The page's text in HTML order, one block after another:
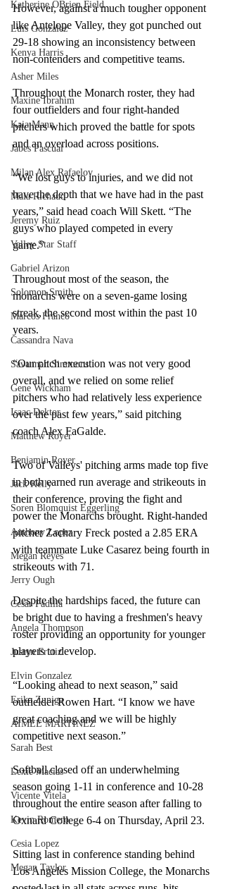
Katherine OBrien Field
Luis Gonzalez
Kenya Harris
Asher Miles
Maxine Ibrahim
Kaia Mann
Jabes Pascual
Milan Alex Rafaelov
Maia Richaud
Jeremy Ruiz
Valley Star Staff
Gabriel Arizon
Solomon Smith
Marcos Franco
Cassandra Nava
Savannah Simmons
Gene Wickham
Isaac Dektor
Matthew Royer
Benjamin Royer
Jack Kelly
Soren Blomquist Eggerling
Anthony Lopez
Megan Reyes
Jerry Ough
Cesar Padilla
Angela Thompson
Justyn Frutiz
Elvin Gonzalez
Erika Zuniga
AIMEE MARTINEZ
Sarah Best
Lexie Macias
Vicente Vitela
Kevin Romero
Cesia Lopez
Megan Taylor
However, against a much tougher opponent
like Antelope Valley, they got punched out
29-18 showing an inconsistency between
non-contenders and competitive teams.
Throughout the Monarch roster, they had
four outfielders and four right-handed
pitchers which proved the battle for spots
and an overload across positions.
“We lost guys to injuries, and we did not
have the depth that we have had in the past
years,” said head coach Will Skett. “The
guys who played competed in every
game.”
Throughout most of the season, the
monarchs were on a seven-game losing
streak, the second most within the past 10
years.
“Our pitch execution was not very good
overall, and we relied on some relief
pitchers who had relatively less experience
over the past few years,” said pitching
coach Alex FaGalde.
Two of Valleys' pitching arms made top five
in both earned run average and strikeouts in
their conference, proving the fight and
power the Monarchs brought. Right-handed
pitcher Zachary Freck posted a 2.85 ERA
with teammate Luke Casarez being fourth in
strikeouts with 71.
Despite the hardships faced, the future can
be bright due to having a freshmen's heavy
roster providing an opportunity for younger
players to develop.
“Looking ahead to next season,” said
outfielder Rowen Hart. “I know we have
great coaching and we will be highly
competitive next season.”
Softball closed off an underwhelming
season going 1-11 in conference and 10-28
throughout the entire season after falling to
Oxnard College 6-4 on Thursday, April 23.
Sitting last in conference standing behind
Los Angeles Mission College, the Monarchs